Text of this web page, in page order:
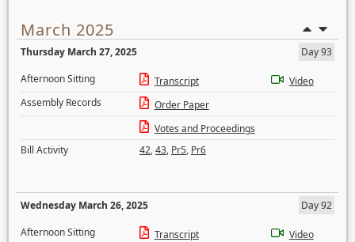
March 2025
Thursday March 27, 2025
Day 93
Afternoon Sitting
Transcript
Video
Assembly Records
Order Paper
Votes and Proceedings
Bill Activity
42,43, Pr5, Pr6
Wednesday March 26, 2025
Day 92
Afternoon Sitting
Transcript
Video